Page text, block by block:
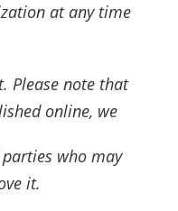
at any time
Please note that
online, we
who may
it.